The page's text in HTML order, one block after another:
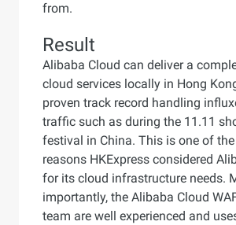
from.
Result
Alibaba Cloud can deliver a
cloud services locally in Hong
proven track record handling
traffic such as during the 11.11
festival in China. This is one of
reasons HKExpress considered
for its cloud infrastructure needs.
importantly, the Alibaba Cloud
team are well experienced and